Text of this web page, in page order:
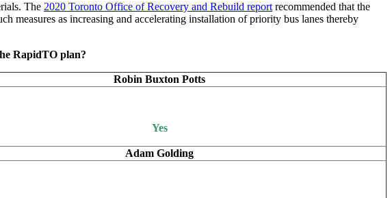
The 2020 Toronto Office of Recovery and Rebuild report recommended that the
measures as increasing and accelerating installation of priority bus lanes thereby
RapidTO plan?
Robin Buxton Potts
Yes
Adam Golding